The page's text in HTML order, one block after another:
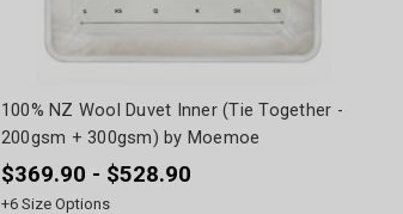
100% NZ Wool Duvet Inner (Tie Together -
200gsm + 300gsm) by Moemoe
$369.90 - $528.90
+6Size Options